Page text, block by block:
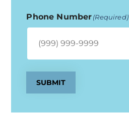
Phone Number(Required)
SUBMIT